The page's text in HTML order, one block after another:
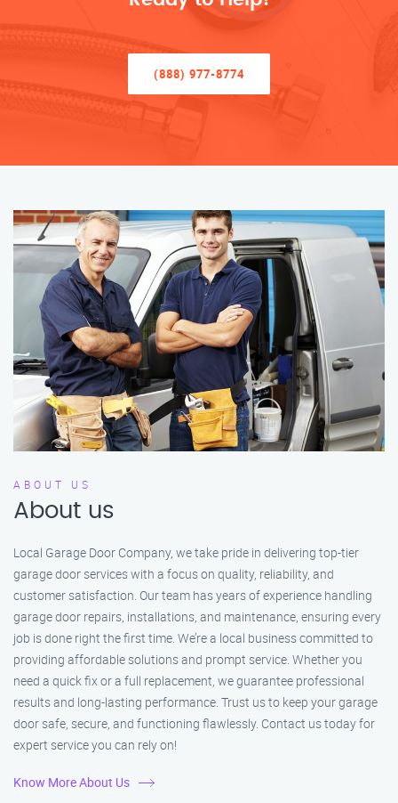
(888) 977-8774
ABOUT US
About us
Local Garage Door Company, we take pride in delivering top-tier
garage door services with a focus on quality, reliability, and
customer satisfaction. Our team has years of experience handling
garage door repairs, installations, and maintenance, ensuring every
job is done right the first time. We’re a local business committed to
providing affordable solutions and prompt service. Whether you
need a quick fix or a full replacement, we guarantee professional
results and long-lasting performance. Trust us to keep your garage
door safe, secure, and functioning flawlessly. Contact us today for
expert service you can rely on!
Know More About Us